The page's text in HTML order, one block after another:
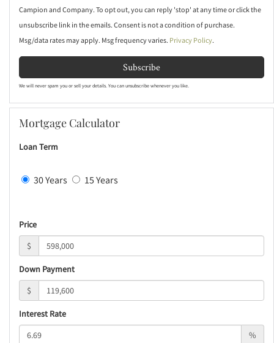
Campion and Company. To opt out, you can reply 'stop' at any time or click the
unsubscribe link in the emails. Consent is not a condition of purchase.
Msg/data rates may apply. Msg frequency varies. Privacy Policy.
Subscribe
We will never spam you or sell your details. You can unsubscribe whenever you like.
Mortgage Calculator
Loan Term
30 Years 15 Years
Price
$
Down Payment
$
Interest Rate
%